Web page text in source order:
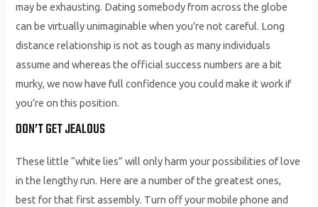
may be exhausting. Dating somebody from across the globe
can be virtually unimaginable when you’re not careful. Long
distance relationship is not as tough as many individuals
assume and whereas the official success numbers are a bit
murky, we now have full confidence you could make it work if
you’re on this position.
DON’T GET JEALOUS
These little “white lies” will only harm your possibilities of love
in the lengthy run. Here are a number of the greatest ones,
best for that first assembly. Turn off your mobile phone and